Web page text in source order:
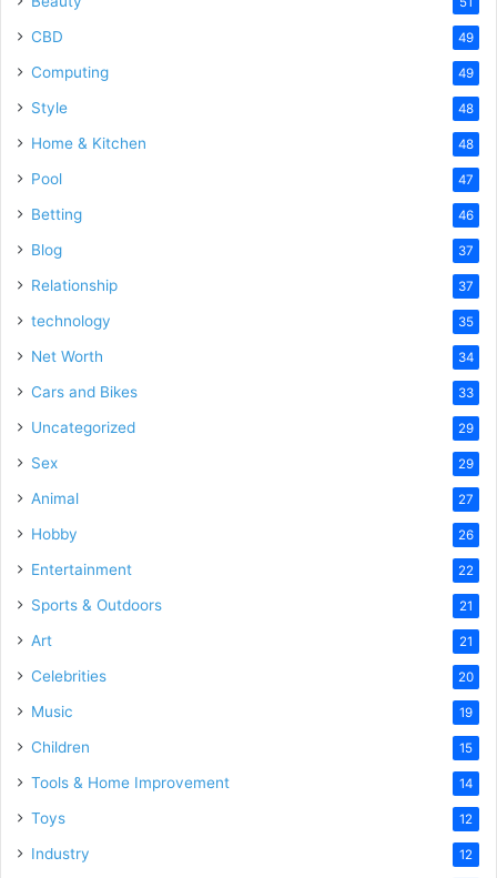
CBD 49
Computing 49
Style 48
Home & Kitchen 48
Pool 47
Betting 46
Blog 37
Relationship 37
technology 35
Net Worth 34
Cars and Bikes 33
Uncategorized 29
Sex 29
Animal 27
Hobby 26
Entertainment 22
Sports & Outdoors 21
Art 21
Celebrities 20
Music 19
Children 15
Tools & Home Improvement 14
Toys 12
Industry 12